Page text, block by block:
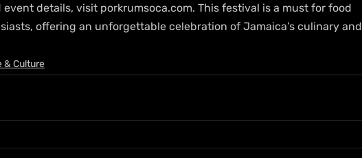
details, visit porkrumsoca.com. This festival is a must for food
offering an unforgettable celebration of Jamaica’s culinary and
& Culture